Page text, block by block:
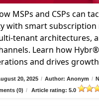
MSPs and CSPs can
with smart subscription
tenant architectures,
Learn how
and drives
20, 2025 / Author: Anonym /
(0) / Article rating: 5.0